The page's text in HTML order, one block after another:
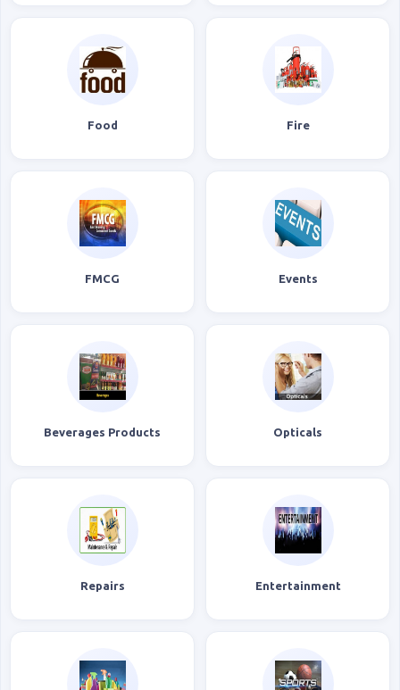
Food Fire
FMCG Events
Beverages Products Opticals
Repairs Entertainment